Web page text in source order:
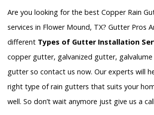
Are you looking for the best Copper Rain
services in Flower Mound, TX? Gutter Pros
different Types of Gutter Installation
copper gutter, galvanized gutter,
gutter so contact us now. Our experts will
right type of rain gutters that suits your
well. So don’t wait anymore just give us a